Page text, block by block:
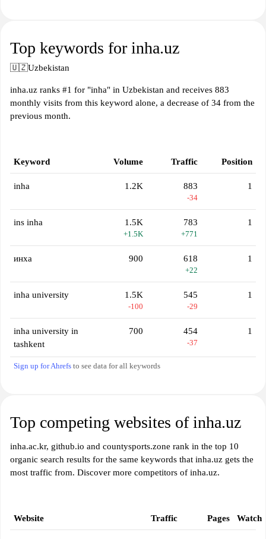
Top keywords for inha.uz
🇺🇿Uzbekistan
inha.uz ranks #1 for "inha" in Uzbekistan and receives 883
monthly visits from this keyword alone, a decrease of 34 from the
previous month.
Keyword Volume Traffic Position
inha 1.2K 883
-34
1
ins inha 1.5K
+1.5K
783
+771
1
инха 900 618
+22
1
inha university 1.5K
-100
545
-29
1
inha university in
tashkent
700 454
-37
1
Sign up for Ahrefs to see data for all keywords
Top competing websites of inha.uz
inha.ac.kr, github.io and countysports.zone rank in the top 10
organic search results for the same keywords that inha.uz gets the
most traffic from. Discover more competitors of inha.uz.
Website Traffic Pages Watch